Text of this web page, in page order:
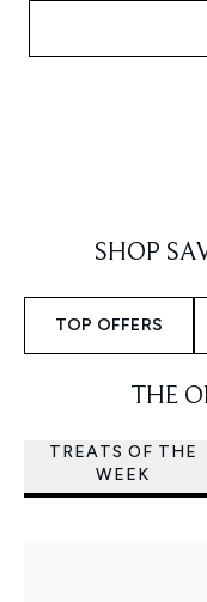
SHOP
TOP OFFERS
THE
TREATS OF THE
WEEK